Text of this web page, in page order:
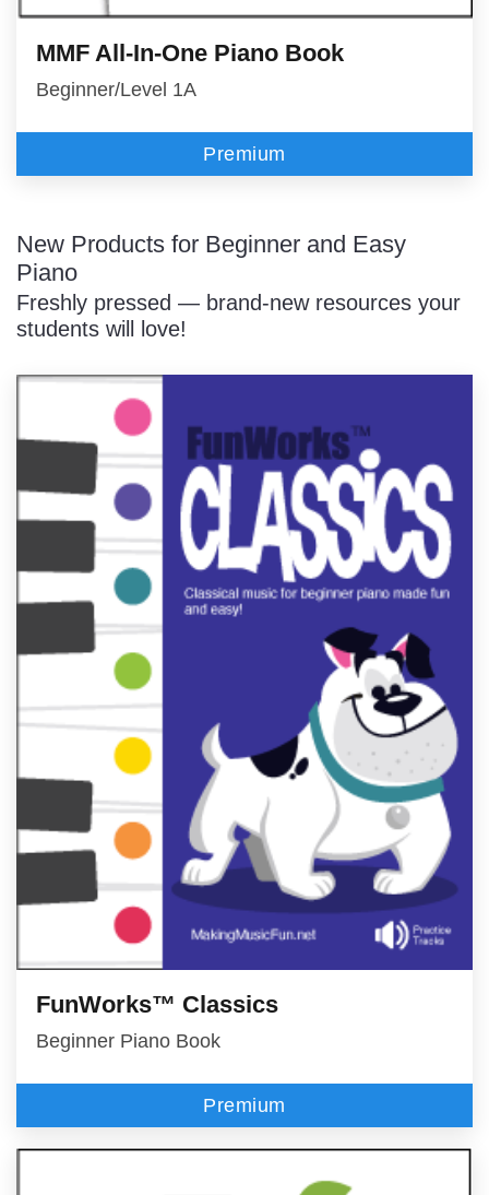
MMF All-In-One Piano Book
Beginner/Level 1A
Premium
New Products for Beginner and Easy
Piano
Freshly pressed — brand-new resources your
students will love!
FunWorks™ Classics
Beginner Piano Book
Premium